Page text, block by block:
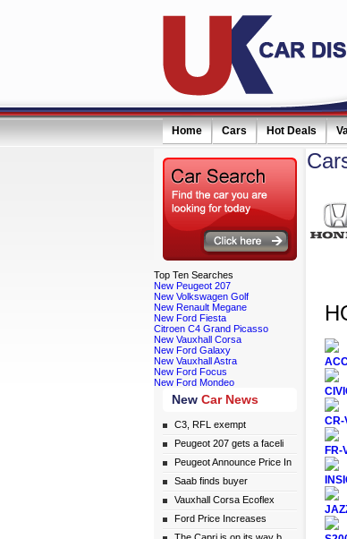
Home Cars Hot Deals
Top Ten Searches
New Peugeot 207
New Volkswagen Golf
New Renault Megane
New Ford Fiesta
Citroen C4 Grand Picasso
New Vauxhall Corsa
New Ford Galaxy
New Vauxhall Astra
New Ford Focus
New Ford Mondeo
New Car News
C3, RFL exempt
Peugeot 207 gets a faceli
Peugeot Announce Price In
Saab finds buyer
Vauxhall Corsa Ecoflex
Ford Price Increases
CR-
FR-
monthly special offers by email simply click here